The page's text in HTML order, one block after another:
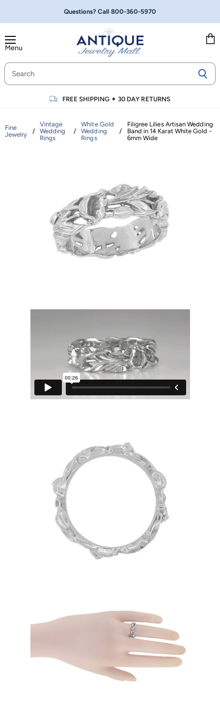
Questions? Call 800-360-5970
Menu
FREE SHIPPING ✦30 DAY RETURNS
Fine
Jewelry
/
Vintage
Wedding
Rings
/
White Gold
Wedding
Rings
/
Filigree Lilies Artisan Wedding
Band in 14 Karat White Gold -
6mm Wide